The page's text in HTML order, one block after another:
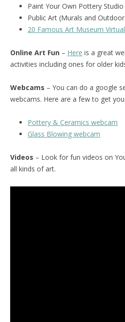
Paint Your Own Pottery Studio
Public Art (Murals and
20 Famous Art Museum
Online Art Fun – Here is a great
activities including ones for older
Webcams – You can do a google
webcams. Here are a few to get
Pottery & Ceramics webcam
Glass Blowing webcam
Videos – Look for fun videos on
all kinds of art.